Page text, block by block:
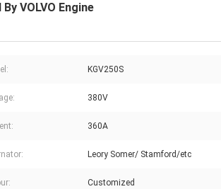
VOLVO Engine
KGV250S
380V
360A
Leory Somer/ Stamford/etc
Customized